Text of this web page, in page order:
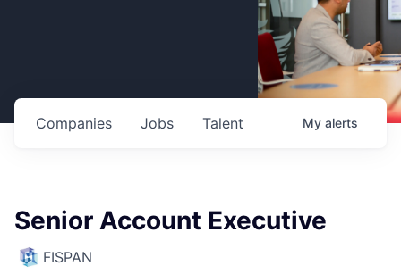
Jobs
Companies Talent My alerts
Senior Account Executive
FISPAN